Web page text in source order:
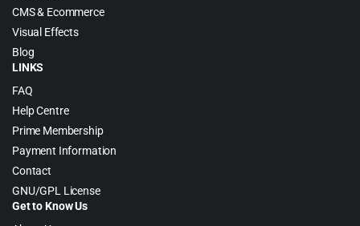
CMS & Ecommerce
Visual Effects
Blog
LINKS
FAQ
Help Centre
Prime Membership
Payment Information
Contact
GNU/GPL License
Get to Know Us